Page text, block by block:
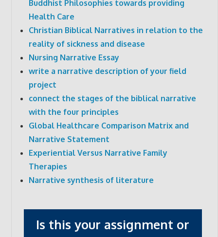
Buddhist Philosophies towards providing
Health Care
Christian Biblical Narratives in relation to the
reality of sickness and disease
Nursing Narrative Essay
write a narrative description of your field
project
connect the stages of the biblical narrative
with the four principles
Global Healthcare Comparison Matrix and
Narrative Statement
Experiential Versus Narrative Family
Therapies
Narrative synthesis of literature
Is this your assignment or